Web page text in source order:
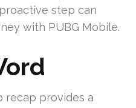
step can
with PUBG Mobile.
recap provides a